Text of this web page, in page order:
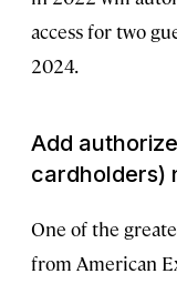
access for two
2024.
Add
cardholders)
One of the
from American